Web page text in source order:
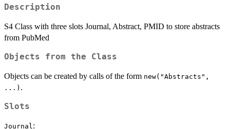
Description
S4 Class with three slots Journal, Abstract, PMID to store abstracts
from PubMed
Objects from the Class
Objects can be created by calls of the form new("Abstracts",
...) .
Slots
Journal :